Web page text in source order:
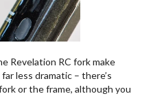
Revelation RC fork make
less dramatic – there’s
or the frame, although you